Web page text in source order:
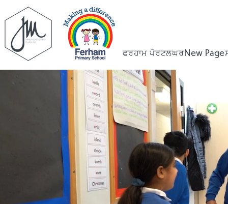
ਫਰਹਾਮ ਪੋਰਟਲਘਰNew Page